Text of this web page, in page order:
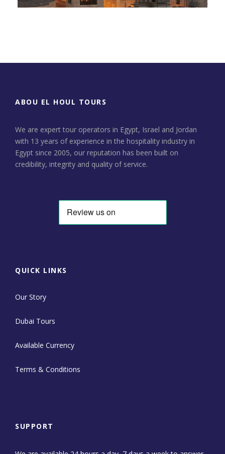
ABOU EL HOUL TOURS
We are expert tour operators in Egypt, Israel and Jordan
with 13 years of experience in the hospitality industry in
Egypt since 2005, our reputation has been built on
credibility, integrity and quality of service.
QUICK LINKS
Our Story
Dubai Tours
Available Currency
Terms & Conditions
SUPPORT